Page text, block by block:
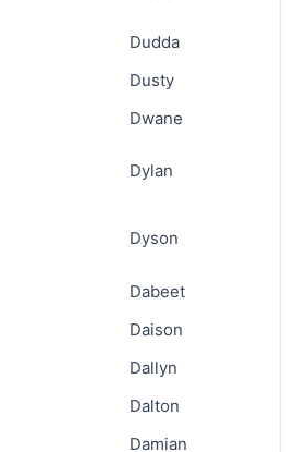
Dudda
Dusty
Dwane
Dylan
Dyson
Dabeet
Daison
Dallyn
Dalton
Damian